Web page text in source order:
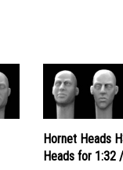
Hornet Heads
Heads for 1:32